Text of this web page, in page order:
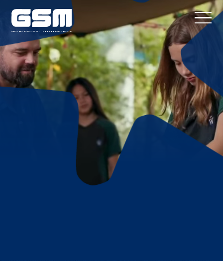
Proven K–12
Performance at
Scale
GEMS School Managementpartners
with investors, operators, and
governments to build, improve, and
operate high-performing K–12 schools
across any market, curriculum, and fee